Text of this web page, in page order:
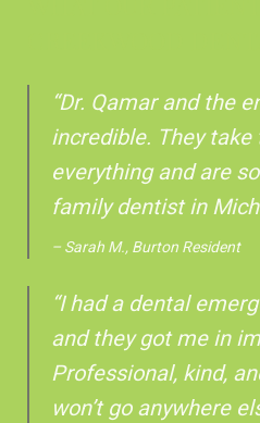
“Dr. Qamar and the
incredible. They
everything and are
family dentist in
– Sarah M., Burton Resident
“I had a dental
and they got me in
Professional, kind,
won’t go anywhere